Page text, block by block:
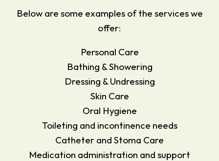
Below are some examples of the services we
offer:
Personal Care
Bathing & Showering
Dressing & Undressing
Skin Care
Oral Hygiene
Toileting and incontinence needs
Catheter and Stoma Care
Medication administration and support